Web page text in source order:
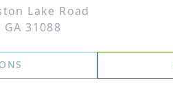
Lake Road
31088